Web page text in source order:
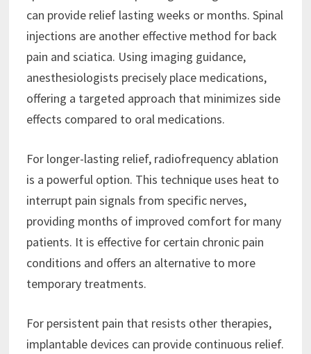
can provide relief lasting weeks or months. Spinal
injections are another effective method for back
pain and sciatica. Using imaging guidance,
anesthesiologists precisely place medications,
offering a targeted approach that minimizes side
effects compared to oral medications.
For longer-lasting relief, radiofrequency ablation
is a powerful option. This technique uses heat to
interrupt pain signals from specific nerves,
providing months of improved comfort for many
patients. It is effective for certain chronic pain
conditions and offers an alternative to more
temporary treatments.
For persistent pain that resists other therapies,
implantable devices can provide continuous relief.